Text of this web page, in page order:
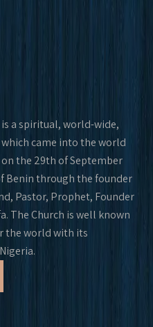
is a spiritual, world-wide,
came into the world
on the 29th of September
Benin through the founder
Pastor, Prophet, Founder
The Church is well known
the world with its